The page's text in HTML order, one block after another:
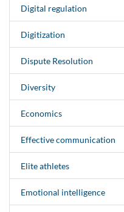
Digital regulation
Digitization
Dispute Resolution
Diversity
Economics
Effective communication
Elite athletes
Emotional intelligence